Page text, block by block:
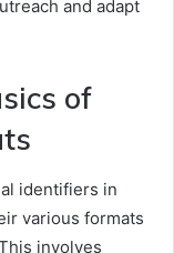
and adapt
of
identifiers in
various formats
involves